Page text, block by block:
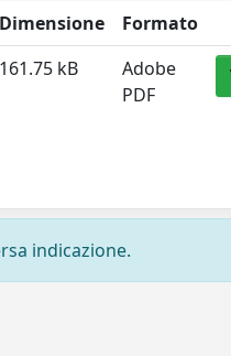
Dimensione Formato
161.75 kB
Adobe
PDF
indicazione.